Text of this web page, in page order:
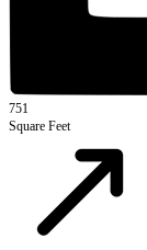
751
Square Feet